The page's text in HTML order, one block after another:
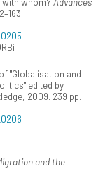
"Globalisation and
edited by
2009. 239 pp.
and the